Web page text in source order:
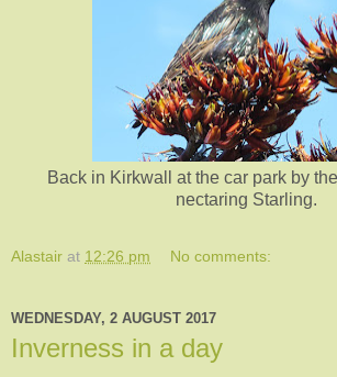
Back in Kirkwall at the car park by
nectaring Starling.
Alastair at 12:26 pm No comments:
WEDNESDAY, 2 AUGUST 2017
Inverness in a day